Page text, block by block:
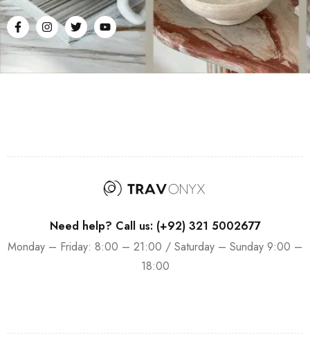
Need help? Call us: (+92) 321 5002677
Monday – Friday: 8:00 – 21:00 / Saturday – Sunday 9:00 –
18:00